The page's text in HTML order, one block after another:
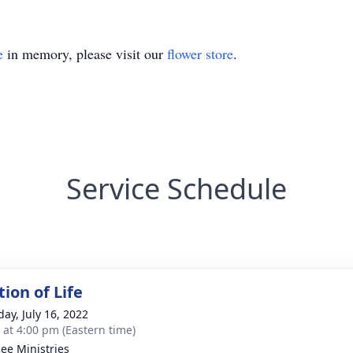
in memory, please visit our flower store.
Service Schedule
of Life
July 16, 2022
at 4:00 pm (Eastern time)
Ministries